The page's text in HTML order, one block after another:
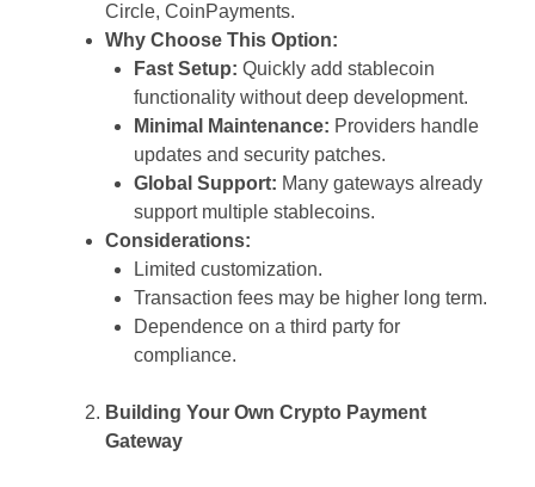
Circle, CoinPayments.
Why Choose This Option:
Fast Setup: Quickly add stablecoin
functionality without deep development.
Minimal Maintenance: Providers handle
updates and security patches.
Global Support: Many gateways already
support multiple stablecoins.
Considerations:
Limited customization.
Transaction fees may be higher long term.
Dependence on a third party for
compliance.
Building Your Own Crypto Payment
Gateway